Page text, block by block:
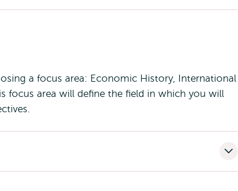
a focus area: Economic History, International
focus area will define the field in which you will